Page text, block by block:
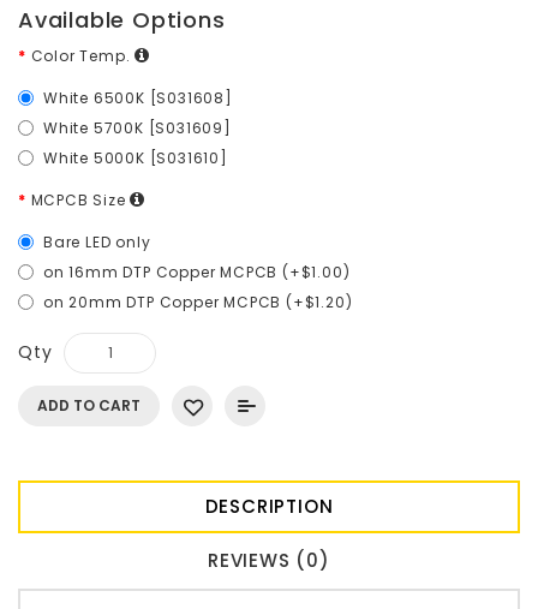
Available Options
Color Temp.
White 6500K [S031608]
White 5700K [S031609]
White 5000K [S031610]
MCPCB Size
Bare LED only
on 16mm DTP Copper MCPCB (+$1.00)
on 20mm DTP Copper MCPCB (+$1.20)
Qty
ADD TO CART
DESCRIPTION
REVIEWS (0)